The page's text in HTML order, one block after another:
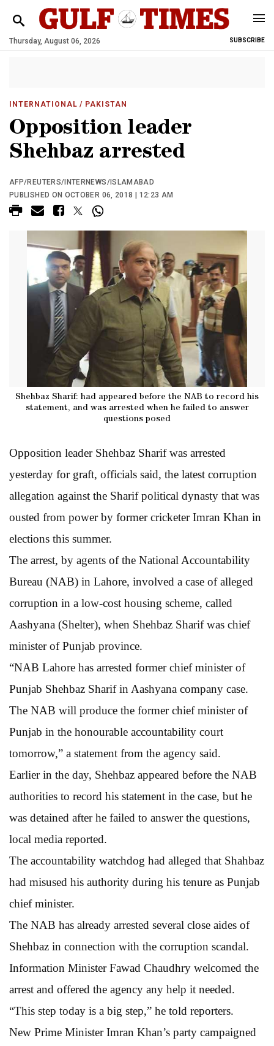
Thursday, August 06, 2026 SUBSCRIBE
INTERNATIONAL / PAKISTAN
Opposition leader
Shehbaz arrested
AFP/REUTERS/INTERNEWS/ISLAMABAD
PUBLISHED ON OCTOBER 06, 2018 | 12:23 AM
Shehbaz Sharif: had appeared before the NAB to record his
statement, and was arrested when he failed to answer
questions posed
Opposition leader Shehbaz Sharif was arrested
yesterday for graft, officials said, the latest corruption
allegation against the Sharif political dynasty that was
ousted from power by former cricketer Imran Khan in
elections this summer.
The arrest, by agents of the National Accountability
Bureau (NAB) in Lahore, involved a case of alleged
corruption in a low-cost housing scheme, called
Aashyana (Shelter), when Shehbaz Sharif was chief
minister of Punjab province.
“NAB Lahore has arrested former chief minister of
Punjab Shehbaz Sharif in Aashyana company case.
The NAB will produce the former chief minister of
Punjab in the honourable accountability court
tomorrow,” a statement from the agency said.
Earlier in the day, Shehbaz appeared before the NAB
authorities to record his statement in the case, but he
was detained after he failed to answer the questions,
local media reported.
The accountability watchdog had alleged that Shahbaz
had misused his authority during his tenure as Punjab
chief minister.
The NAB has already arrested several close aides of
Shehbaz in connection with the corruption scandal.
Information Minister Fawad Chaudhry welcomed the
arrest and offered the agency any help it needed.
“This step today is a big step,” he told reporters.
New Prime Minister Imran Khan’s party campaigned